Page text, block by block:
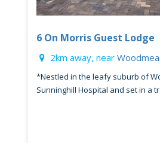
6 On Morris Guest Lodge
2km away, near
*Nestled in the leafy suburb of
Sunninghill Hospital and set in a